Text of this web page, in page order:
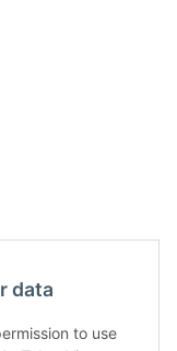
in Hütten.:
data
to use